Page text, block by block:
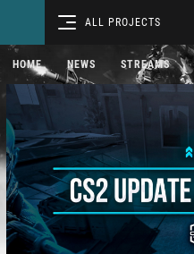
ALL PROJECTS
HOME NEWS STREAMS